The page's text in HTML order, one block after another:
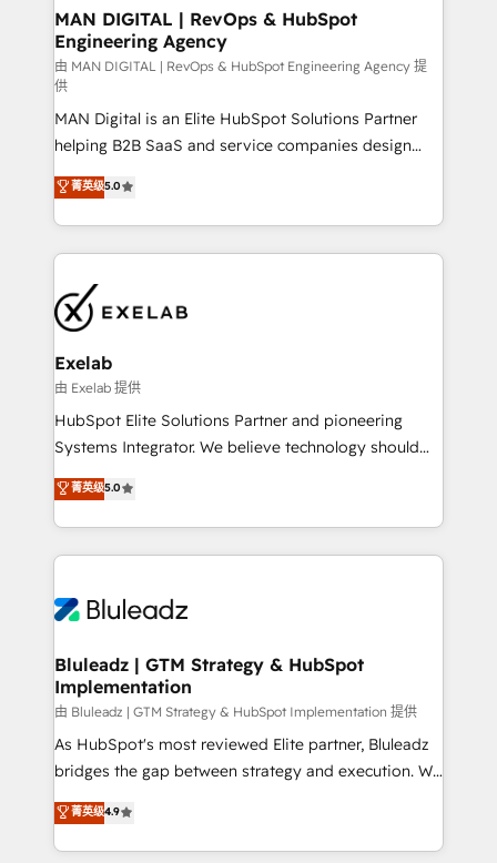
clients do. Working with 200+ mid-market B2B
businesses has taught us exactly where things break.
Where forecasts fall apart. Where marketing and
sales lose alignment. A CRO needs forecasting
leadership can trust. A Head of Marketing needs
attribution Sales respects. A RevOps lead needs
governance from day one. A founder stepping back
needs visibility without the weeds. We're one of the
UK's most experienced HubSpot teams, but that's
the credential, not the point. Our clients trust us to
own their revenue engine and the outcomes.
MAN DIGITAL | RevOps & HubSpot
Engineering Agency
由 MAN DIGITAL | RevOps & HubSpot Engineering Agency 提
供
MAN Digital is an Elite HubSpot Solutions Partner
helping B2B SaaS and service companies design
HubSpot as a revenue system, not a marketing tool.
We turn fragmented processes and unreliable data
into one operational source of truth for GTM teams
and leadership. What We Do ➡️ CRM Architecture &
pipelines ➡️ Revenue Operations 📈 – Lead, deal,
onboarding, and renewal processes ➡️ GTM
Operations ⚙️ – Automation, forecasting, and
reporting ➡️ Custom Integrations 🔌 – API-based
connections with ERP and billing systems HubSpot
Accreditations: - CRM Implementation Accreditation
Integration Accreditation 🧠 - Quote-to-Cash
Capabilities Award 💰 Proven in Complex
more. ➡️ Check out our case studies:
https://www.man.digital/case-studies Build a CRM
菁英级5.0
Exelab
由 Exelab 提供
HubSpot Elite Solutions Partner and pioneering
Systems Integrator. We believe technology should
serve business strategy, not the other way around.
Every engagement begins with clear objectives,
customer journey mapping, and measurable KPIs.
Only then we architect solutions. The question is
outcomes to deliver. -SYSTEM INTEGRATION-
make HubSpot the operational hub, integrated with
SAP, Microsoft Dynamics, custom ERPs, and any
enterprise platform. Proprietary apps extend
HubSpot beyond standard configurations. -AI-
FIRST- AI across customer-facing operations to
unlock efficiency at scale. From predictive
intelligence to conversational AI, we turn data into
菁英级5.0
Bluleadz | GTM Strategy & HubSpot
Implementation
由 Bluleadz | GTM Strategy & HubSpot Implementation 提供
As HubSpot's most reviewed Elite partner, Bluleadz
bridges the gap between strategy and execution. We
don't just "set up tools" — we install the GTM
Operating System (GTM OS) to align your leadership
and engineer a portal that drives predictable
菁英级4.9